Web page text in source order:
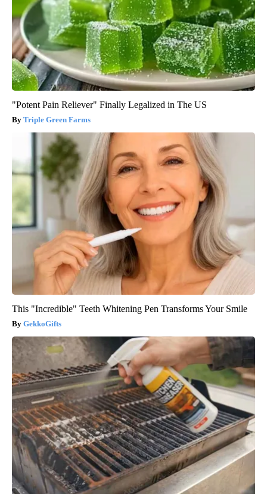
"Potent Pain Reliever" Finally Legalized in The US
Triple Green Farms
This "Incredible" Teeth Whitening Pen Transforms Your Smile
GekkoGifts